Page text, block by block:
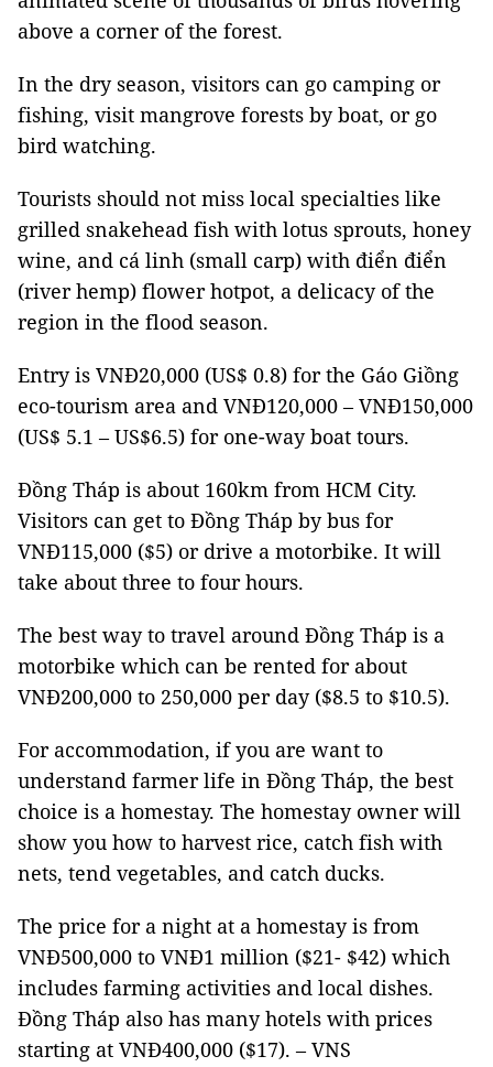
above a corner of the forest.
In the dry season, visitors can go camping or
fishing, visit mangrove forests by boat, or go
bird watching.
Tourists should not miss local specialties like
grilled snakehead fish with lotus sprouts, honey
wine, and cá linh (small carp) with điển điển
(river hemp) flower hotpot, a delicacy of the
region in the flood season.
Entry is VNĐ20,000 (US$ 0.8) for the Gáo Giồng
eco-tourism area and VNĐ120,000 – VNĐ150,000
(US$ 5.1 – US$6.5) for one-way boat tours.
Đồng Tháp is about 160km from HCM City.
Visitors can get to Đồng Tháp by bus for
VNĐ115,000 ($5) or drive a motorbike. It will
take about three to four hours.
The best way to travel around Đồng Tháp is a
motorbike which can be rented for about
VNĐ200,000 to 250,000 per day ($8.5 to $10.5).
For accommodation, if you are want to
understand farmer life in Đồng Tháp, the best
choice is a homestay. The homestay owner will
show you how to harvest rice, catch fish with
nets, tend vegetables, and catch ducks.
The price for a night at a homestay is from
VNĐ500,000 to VNĐ1 million ($21- $42) which
includes farming activities and local dishes.
Đồng Tháp also has many hotels with prices
starting at VNĐ400,000 ($17). – VNS